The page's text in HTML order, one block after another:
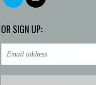
OR SIGN UP: